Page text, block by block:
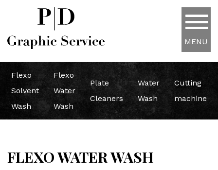
MENU
Flexo
Solvent
Wash
Flexo
Water
Wash
Plate
Cleaners
Water
Wash
Cutting
machine
FLEXO WATER WASH